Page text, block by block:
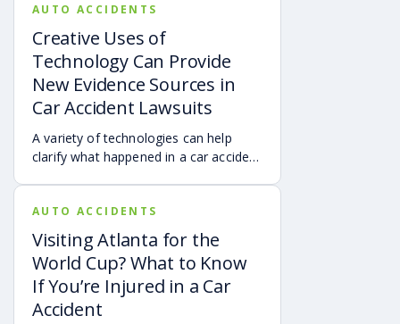
AUTO ACCIDENTS
Creative Uses of
Technology Can Provide
New Evidence Sources in
Car Accident Lawsuits
A variety of technologies can help
clarify what happened in a car accident
and accident reconstruction tools.
When reviewed carefully, this evidence
can help provide a more complete
account of a crash.
AUTO ACCIDENTS
Visiting Atlanta for the
World Cup? What to Know
If You’re Injured in a Car
Accident